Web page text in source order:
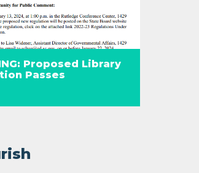
Proposed Library
Passes